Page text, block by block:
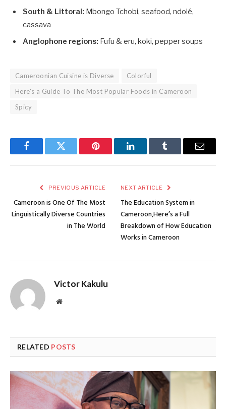
South & Littoral: Mbongo Tchobi, seafood, ndolé,
cassava
Anglophone regions: Fufu & eru, koki, pepper soups
Cameroonian Cuisine is Diverse
Colorful
Here's a Guide To The Most Popular Foods in Cameroon
Spicy
FacebookTwitter Pinterest LinkedInTumblr Email
PREVIOUS ARTICLE
Cameroon is One Of The Most
Linguistically Diverse Countries
in The World
NEXT ARTICLE
The Education System in
Cameroon,Here’s a Full
Breakdown of How Education
Works in Cameroon
Victor Kakulu
Website
RELATED POSTS